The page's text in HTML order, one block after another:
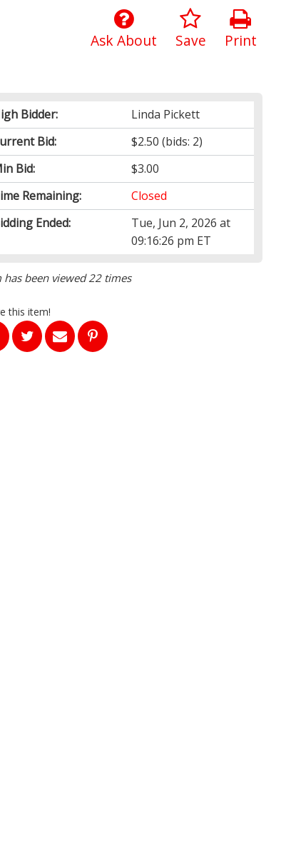
Print
Save
Ask About
Bidder:
Linda Pickett
Bid:
$2.50 (bids: 2)
Bid:
$3.00
Remaining:
Closed
Ended:
Tue, Jun 2, 2026 at
09:16:26 pm ET
has been viewed 22 times
this item!